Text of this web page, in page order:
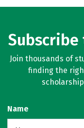
Join thousands of
finding the
Name